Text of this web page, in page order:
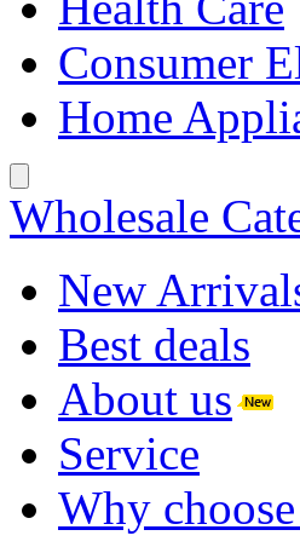
Consumer
Home
Wholesale
New
Best deals
About us
Service
Why